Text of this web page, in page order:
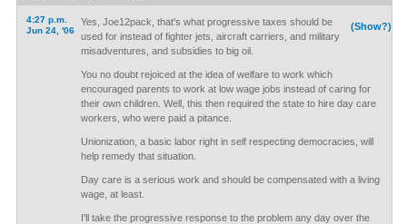
4:27 p.m.
Jun 24, '06
(Show?)
Yes, Joe12pack, that's what progressive taxes should be
used for instead of fighter jets, aircraft carriers, and military
misadventures, and subsidies to big oil.
You no doubt rejoiced at the idea of welfare to work which
encouraged parents to work at low wage jobs instead of caring for
their own children. Well, this then required the state to hire day care
workers, who were paid a pitance.
Unionization, a basic labor right in self respecting democracies, will
help remedy that situation.
Day care is a serious work and should be compensated with a living
wage, at least.
I'll take the progressive response to the problem any day over the